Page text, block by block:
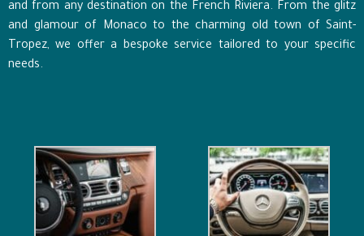
and from any destination on the French Riviera. From the glitz
and glamour of Monaco to the charming old town of Saint-
Tropez, we offer a bespoke service tailored to your specific
needs.